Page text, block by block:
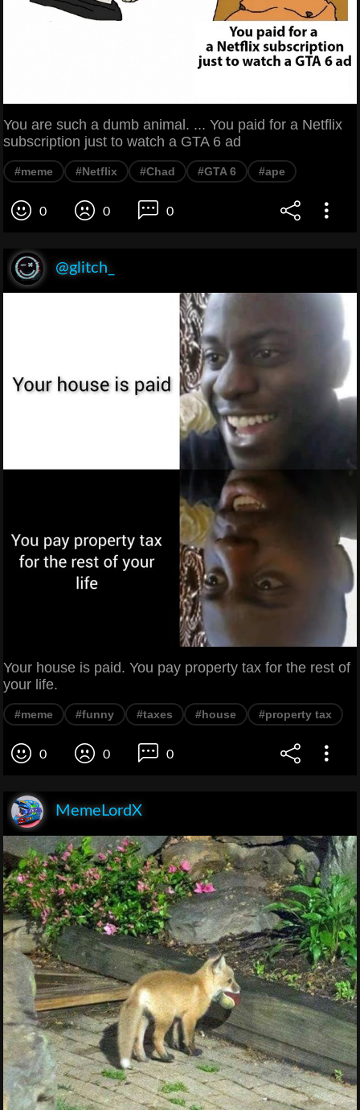
You are such a dumb animal. ... You paid for a Netflix
subscription just to watch a GTA 6 ad
#meme #Netflix #Chad #GTA 6 #ape
0 0 0
@glitch_
Your house is paid. You pay property tax for the rest of
your life.
#meme #funny #taxes #house #property tax
0 0 0
MemeLordX